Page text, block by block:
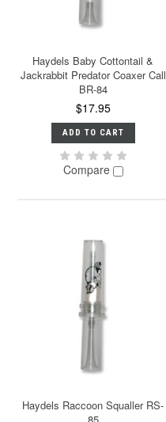
Haydels Baby Cottontail &
Jackrabbit Predator Coaxer Call
BR-84
$17.95
ADD TO CART
Compare
Haydels Raccoon Squaller RS-